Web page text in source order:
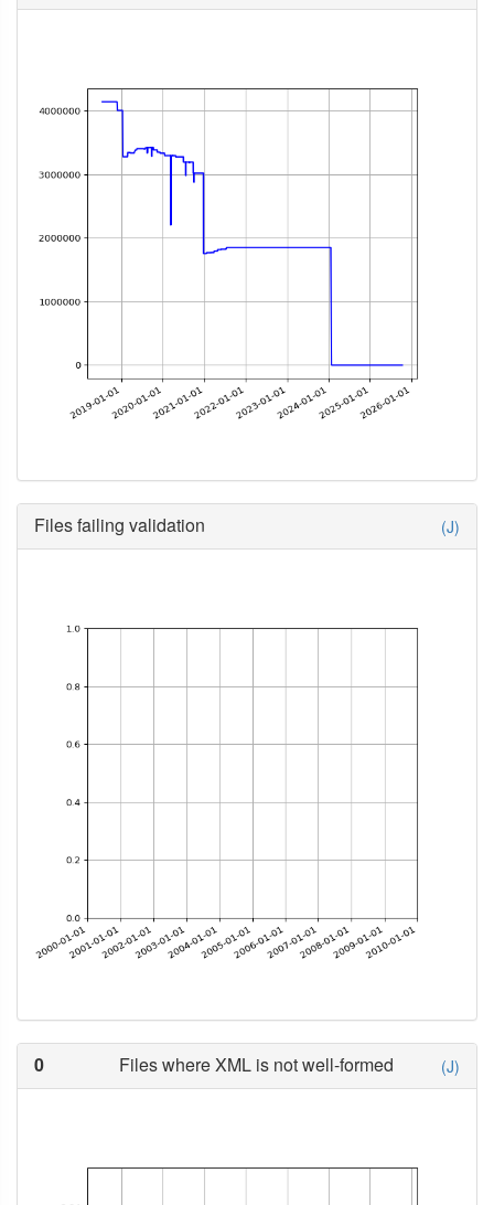
Files failing validation (J)
0 Files where XML is not well-formed (J)